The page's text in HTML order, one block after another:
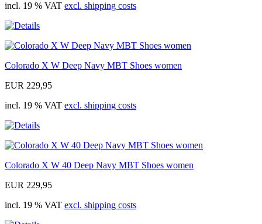
incl. 19 % VAT excl. shipping costs
Colorado X W Deep Navy MBT Shoes women
EUR 229,95
incl. 19 % VAT excl. shipping costs
Colorado X W 40 Deep Navy MBT Shoes women
EUR 229,95
incl. 19 % VAT excl. shipping costs